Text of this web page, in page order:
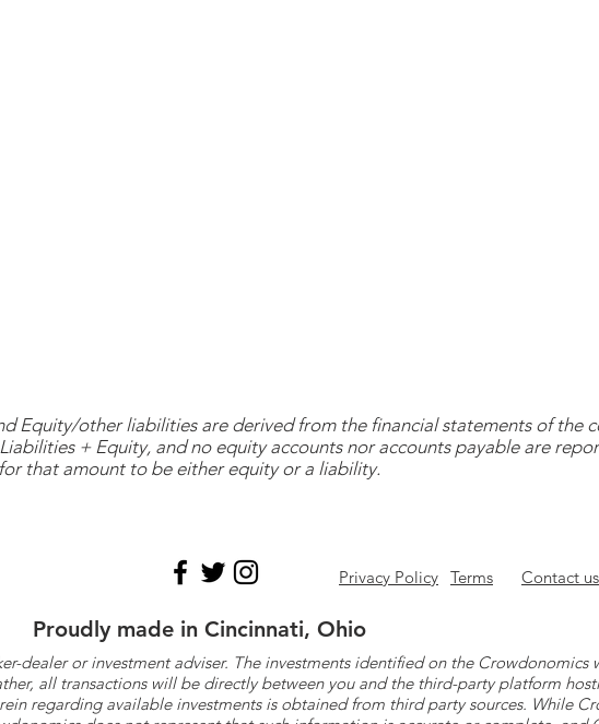
Equity/other liabilities are derived from the financial statements of the
+ Equity, and no equity accounts nor accounts payable are
that amount to be either equity or a liability.
Privacy Policy Terms Contact us
Proudly made in Cincinnati, Ohio
dealer or investment adviser. The investments identified on the Crowdonomics
all transactions will be directly between you and the third-party platform
regarding available investments is obtained from third party sources. While